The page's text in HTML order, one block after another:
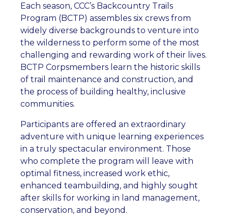
Each season, CCC’s Backcountry Trails
Program (BCTP) assembles six crews from
widely diverse backgrounds to venture into
the wilderness to perform some of the most
challenging and rewarding work of their lives.
BCTP Corpsmembers learn the historic skills
of trail maintenance and construction, and
the process of building healthy, inclusive
communities.
Participants are offered an extraordinary
adventure with unique learning experiences
in a truly spectacular environment. Those
who complete the program will leave with
optimal fitness, increased work ethic,
enhanced teambuilding, and highly sought
after skills for working in land management,
conservation, and beyond.